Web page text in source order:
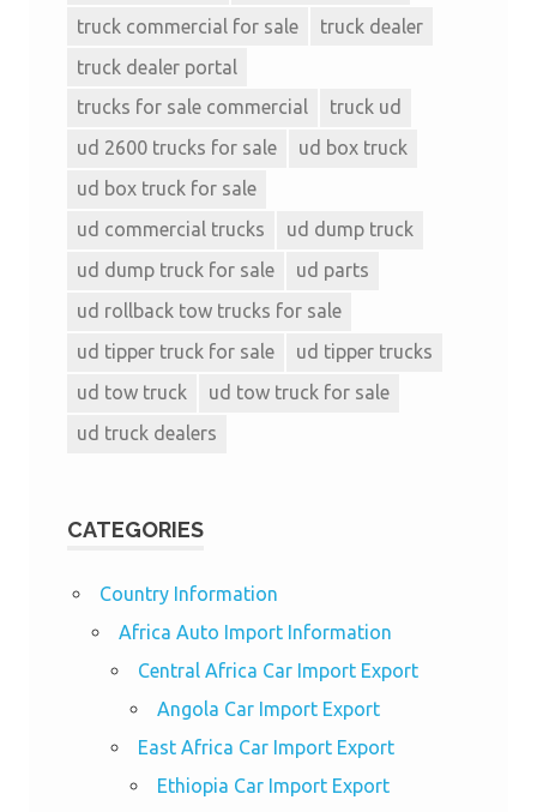
truck commercial for sale
truck dealer
truck dealer portal
trucks for sale commercial
truck ud
ud 2600 trucks for sale
ud box truck
ud box truck for sale
ud commercial trucks
ud dump truck
ud dump truck for sale
ud parts
ud rollback tow trucks for sale
ud tipper truck for sale
ud tipper trucks
ud tow truck
ud tow truck for sale
ud truck dealers
CATEGORIES
Country Information
Africa Auto Import Information
Central Africa Car Import Export
Angola Car Import Export
East Africa Car Import Export
Ethiopia Car Import Export